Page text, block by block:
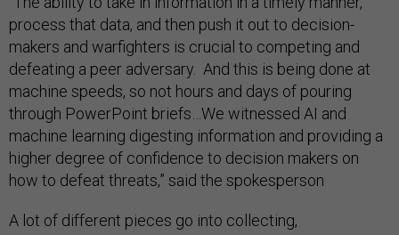
process that data, and then push it out to decision-
makers and warfighters is crucial to competing and
defeating a peer adversary. And this is being done at
machine speeds, so not hours and days of pouring
through PowerPoint briefs…We witnessed AI and
machine learning digesting information and providing a
higher degree of confidence to decision makers on
how to defeat threats,” said the spokesperson
A lot of different pieces go into collecting,